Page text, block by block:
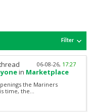
Filter
06-08-26, 17:27
in Marketplace
the Mariners
time, the...